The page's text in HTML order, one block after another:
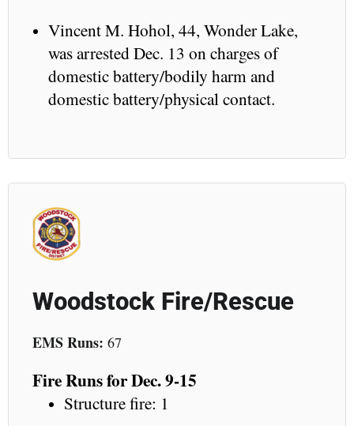
Vincent M. Hohol, 44, Wonder Lake,
was arrested Dec. 13 on charges of
domestic battery/bodily harm and
domestic battery/physical contact.
Woodstock Fire/Rescue
EMS Runs: 67
Fire Runs for Dec. 9-15
Structure fire: 1